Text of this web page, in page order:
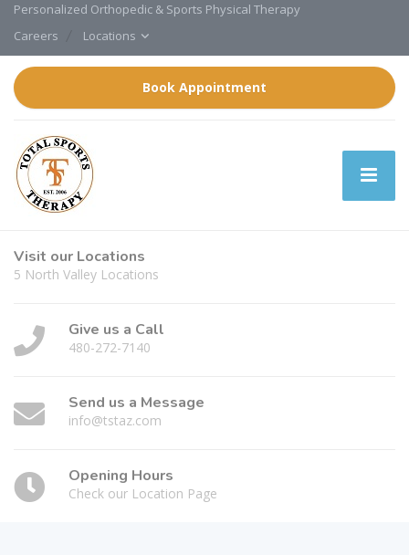
Personalized Orthopedic & Sports Physical Therapy
Careers
Locations
Book Appointment
Visit our Locations
5 North Valley Locations
Give us a Call
480-272-7140
Send us a Message
info@tstaz.com
Opening Hours
Check our Location Page